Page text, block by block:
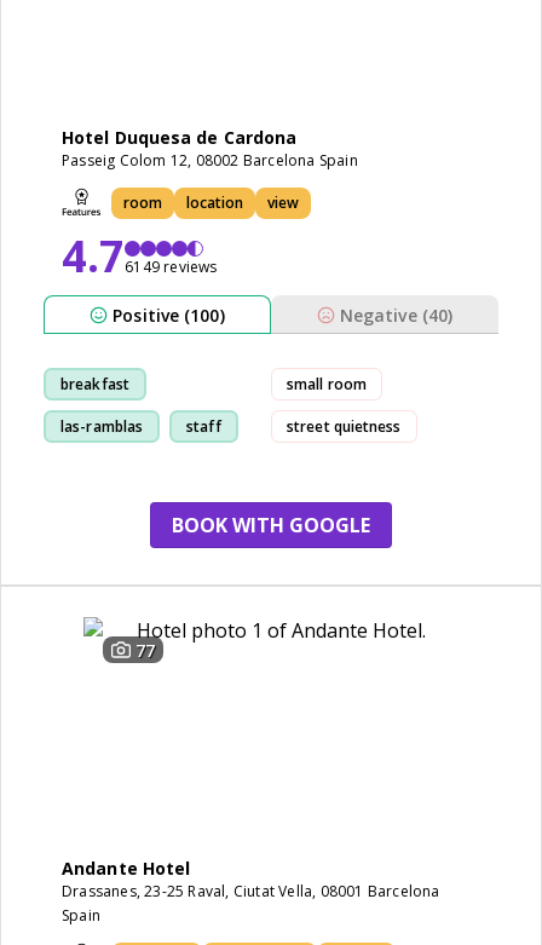
Hotel Duquesa de Cardona
Passeig Colom 12, 08002 Barcelona Spain
room location view
4.76149 reviews
Positive (100) Negative (40)
breakfast
las-ramblas staff
small room
street quietness
BOOK WITH GOOGLE
77
Andante Hotel
Drassanes, 23-25 Raval, Ciutat Vella, 08001 Barcelona
Spain